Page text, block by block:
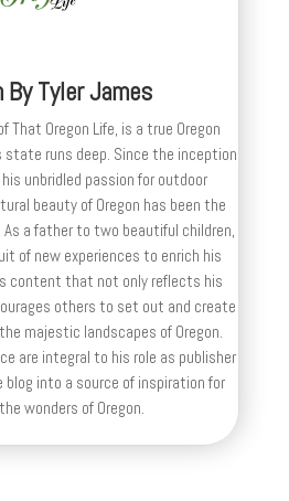
ByTyler James
That Oregon Life, is a true Oregon
state runs deep. Since the inception
unbridled passion for outdoor
beauty of Oregon has been the
a father to two beautiful children,
of new experiences to enrich his
content that not only reflects his
others to set out and create
majestic landscapes of Oregon.
are integral to his role as publisher
blog into a source of inspiration for
wonders of Oregon.